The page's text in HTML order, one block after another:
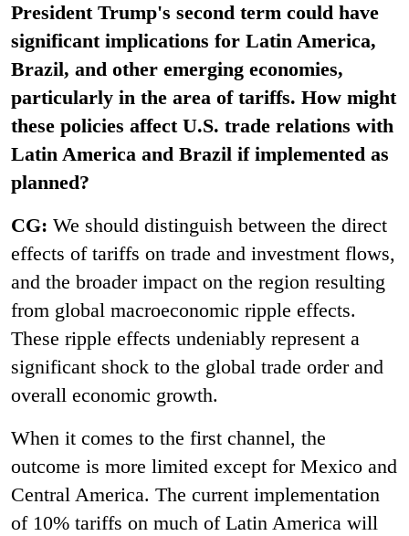
President Trump's second term could have
significant implications for Latin America,
Brazil, and other emerging economies,
particularly in the area of tariffs. How might
these policies affect U.S. trade relations with
Latin America and Brazil if implemented as
planned?
CG: We should distinguish between the direct
effects of tariffs on trade and investment flows,
and the broader impact on the region resulting
from global macroeconomic ripple effects.
These ripple effects undeniably represent a
significant shock to the global trade order and
overall economic growth.
When it comes to the first channel, the
outcome is more limited except for Mexico and
Central America. The current implementation
of 10% tariffs on much of Latin America will